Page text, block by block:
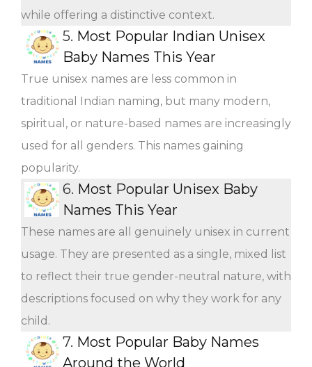
while offering a distinctive context.
5. Most Popular Indian Unisex
Baby Names This Year
True unisex names are less common in
traditional Indian naming, but many modern,
spiritual, or nature-based names are increasingly
used for all genders. This names gaining
popularity.
6. Most Popular Unisex Baby
Names This Year
These names are all genuinely unisex in current
usage. They are presented as a single, mixed list
to reflect their true gender-neutral nature, with
descriptions focused on why they work for any
child.
7. Most Popular Baby Names
Around the World